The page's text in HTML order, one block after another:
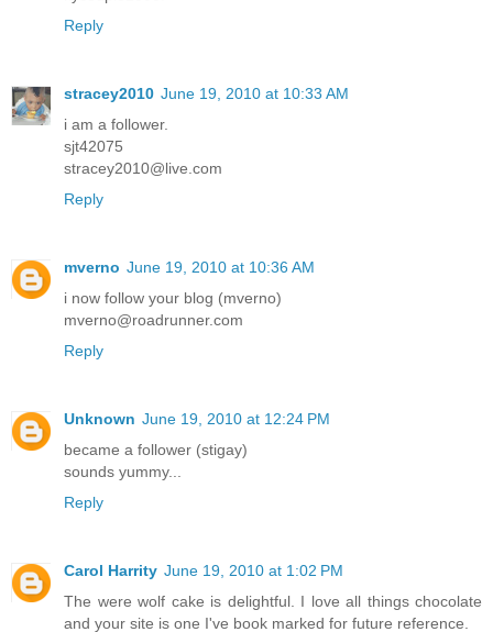
Reply
stracey2010 June 19, 2010 at 10:33 AM
i am a follower.
sjt42075
stracey2010@live.com
Reply
mverno June 19, 2010 at 10:36 AM
i now follow your blog (mverno)
mverno@roadrunner.com
Reply
Unknown June 19, 2010 at 12:24 PM
became a follower (stigay)
sounds yummy...
Reply
Carol Harrity June 19, 2010 at 1:02 PM
The were wolf cake is delightful. I love all things chocolate
and your site is one I've book marked for future reference.